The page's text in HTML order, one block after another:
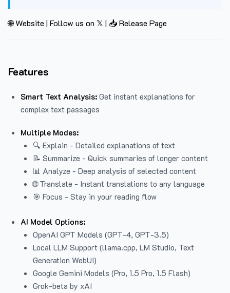
🌐 Website | Follow us on 𝕏 | 📥 Release Page
Features
Smart Text Analysis: Get instant explanations for
complex text passages
Multiple Modes:
🔍 Explain - Detailed explanations of text
📝 Summarize - Quick summaries of longer content
📊 Analyze - Deep analysis of selected content
🌐 Translate - Instant translations to any language
🎯 Focus - Stay in your reading flow
AI Model Options:
OpenAI GPT Models (GPT-4, GPT-3.5)
Local LLM Support (llama.cpp, LM Studio, Text
Generation WebUI)
Google Gemini Models (Pro, 1.5 Pro, 1.5 Flash)
Grok-beta by xAI